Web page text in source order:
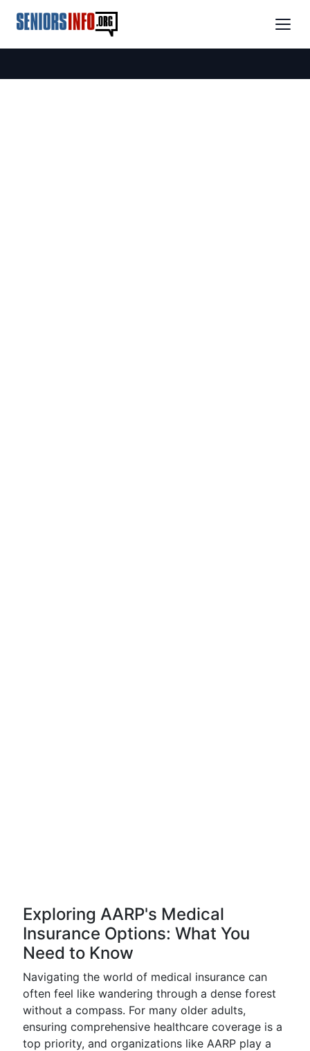
Exploring AARP's Medical
Insurance Options: What You
Need to Know
Navigating the world of medical insurance can
often feel like wandering through a dense forest
without a compass. For many older adults,
ensuring comprehensive healthcare coverage is a
top priority, and organizations like AARP play a